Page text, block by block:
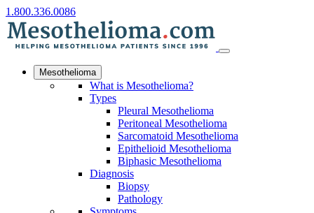
1.800.336.0086
Mesothelioma
What is Mesothelioma?
Types
Pleural Mesothelioma
Peritoneal Mesothelioma
Sarcomatoid Mesothelioma
Epithelioid Mesothelioma
Biphasic Mesothelioma
Diagnosis
Biopsy
Pathology